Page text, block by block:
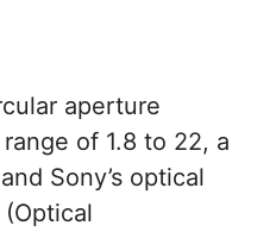
aperture
of 1.8 to 22, a
Sony’s optical